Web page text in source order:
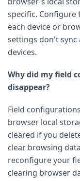
specific. Configure
each device or
settings don't
devices.
Why did my field
disappear?
Field
browser local
cleared if you
clear browsing
reconfigure your
clearing browser